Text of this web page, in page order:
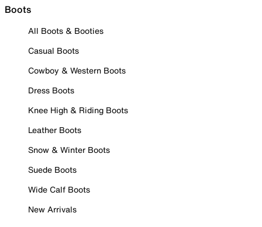
Boots
All Boots & Booties
Casual Boots
Cowboy & Western Boots
Dress Boots
Knee High & Riding Boots
Leather Boots
Snow & Winter Boots
Suede Boots
Wide Calf Boots
New Arrivals